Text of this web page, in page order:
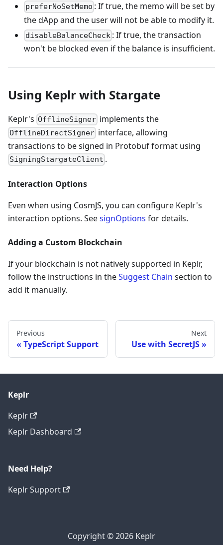
preferNoSetMemo : If true, the memo will be set by
the dApp and the user will not be able to modify it.
disableBalanceCheck : If true, the transaction
won't be blocked even if the balance is insufficient.
Using Keplr with Stargate
Keplr's OfflineSigner implements the
OfflineDirectSigner interface, allowing
transactions to be signed in Protobuf format using
SigningStargateClient .
Interaction Options
Even when using CosmJS, you can configure Keplr's
interaction options. SeesignOptions for details.
Adding a Custom Blockchain
If your blockchain is not natively supported in Keplr,
follow the instructions in theSuggest Chain section to
add it manually.
Previous
TypeScript Support
Next
Use with SecretJS
Keplr
Keplr
Keplr Dashboard
Need Help?
Keplr Support
Copyright © 2026 Keplr